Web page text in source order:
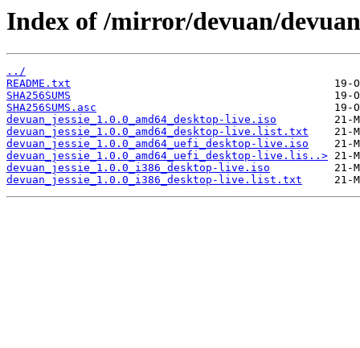
Index of /mirror/devuan/
../
README.txt
SHA256SUMS
SHA256SUMS.asc
devuan_jessie_1.0.0_amd64_desktop-live.iso
devuan_jessie_1.0.0_amd64_desktop-live.list.txt
devuan_jessie_1.0.0_amd64_uefi_desktop-live.iso
devuan_jessie_1.0.0_amd64_uefi_desktop-live.lis..>
devuan_jessie_1.0.0_i386_desktop-live.iso
devuan_jessie_1.0.0_i386_desktop-live.list.txt